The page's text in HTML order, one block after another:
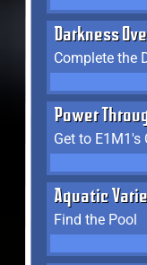
Darkness
Complete the
Power
Aquatic
Find the Pool